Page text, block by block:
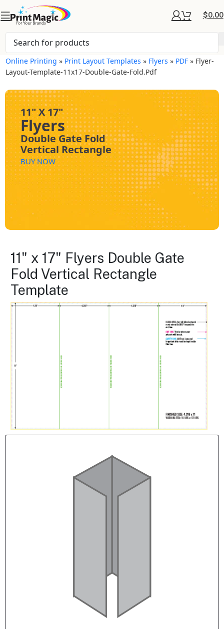
$0.00
Online Printing » Print Layout Templates » Flyers » PDF » Flyer-
Layout-Template-11x17-Double-Gate-Fold.pdf
11" X 17"
Flyers
Double Gate Fold
Vertical Rectangle
BUY NOW
11" x 17" Flyers Double Gate
Fold Vertical Rectangle
Template